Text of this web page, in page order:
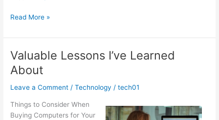
Getting
To
with
Read More »
Valuable Lessons I’ve Learned
About
Leave a Comment /Technology /tech01
Things to Consider When
Buying Computers for Your